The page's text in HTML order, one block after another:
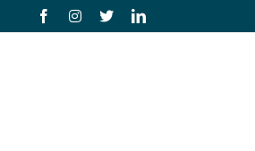
FacebookInstagram
X LinkedIn